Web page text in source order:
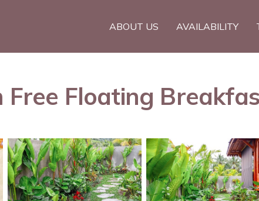
ABOUT US AVAILABILITY
Floating